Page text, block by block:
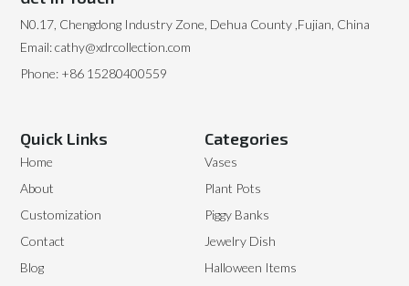
Categories
Vases
Plant Pots
Piggy Banks
Jewelry Dish
Halloween Items
Quick Links
Home
About
Customization
Contact
Blog
N0.17, Chengdong Industry Zone, Dehua County ,Fujian, China
Email: cathy@xdrcollection.com
Phone: +86 15280400559